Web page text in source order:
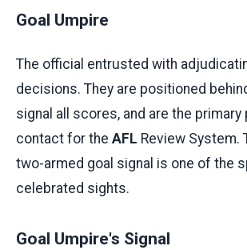
Goal Umpire
The official entrusted with
decisions. They are positioned
signal all scores, and are the primary
contact for the AFL Review System.
two-armed goal signal is one of the
celebrated sights.
Goal Umpire's Signal